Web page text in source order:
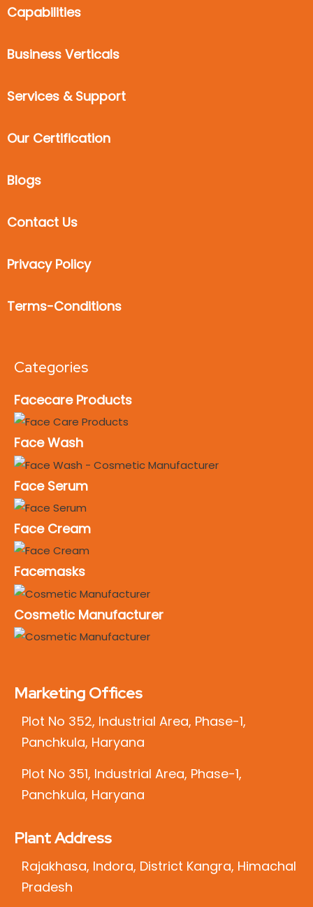
Capabilities
Business Verticals
Services & Support
Our Certification
Blogs
Contact Us
Privacy Policy
Terms-Conditions
Categories
Facecare Products
Face Wash
Face Serum
Face Cream
Facemasks
Cosmetic Manufacturer
Marketing Offices
Plot No 352, Industrial Area, Phase-1,
Panchkula, Haryana
Plot No 351, Industrial Area, Phase-1,
Panchkula, Haryana
Plant Address
Rajakhasa, Indora, District Kangra, Himachal
Pradesh